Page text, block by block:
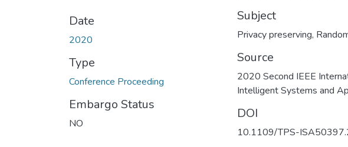
Date
2020
Type
Conference Proceeding
Embargo Status
NO
Subject
Privacy preserving,
Source
2020 Second IEEE
Intelligent Systems and
DOI
10.1109/TPS-